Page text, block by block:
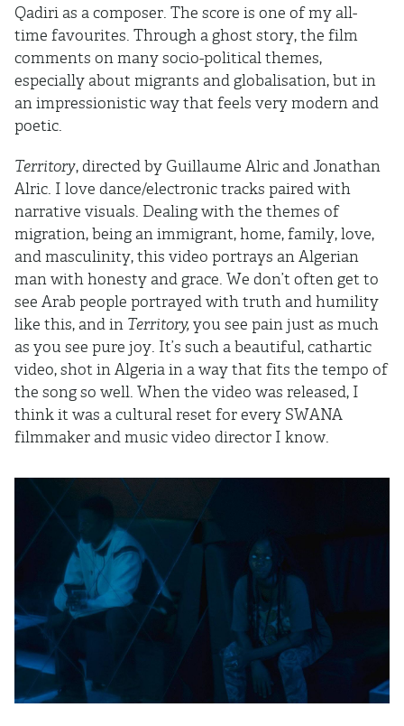
Qadiri as a composer. The score is one of my all-
time favourites. Through a ghost story, the film
comments on many socio-political themes,
especially about migrants and globalisation, but in
an impressionistic way that feels very modern and
poetic.
Territory, directed by Guillaume Alric and Jonathan
Alric. I love dance/electronic tracks paired with
narrative visuals. Dealing with the themes of
migration, being an immigrant, home, family, love,
and masculinity, this video portrays an Algerian
man with honesty and grace. We don’t often get to
see Arab people portrayed with truth and humility
like this, and in Territory, you see pain just as much
as you see pure joy. It’s such a beautiful, cathartic
video, shot in Algeria in a way that fits the tempo of
the song so well. When the video was released, I
think it was a cultural reset for every SWANA
filmmaker and music video director I know.